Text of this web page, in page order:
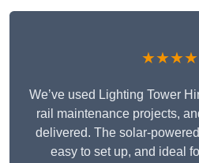
We’ve used Lighting Tower
rail maintenance projects,
delivered. The solar-
easy to set up, and ideal